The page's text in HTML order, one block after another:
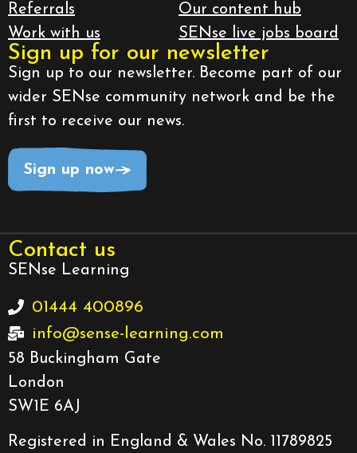
Referrals
Work with us
Our content hub
SENse live jobs board
Sign up for our newsletter
Sign up to our newsletter. Become part of our
wider SENse community network and be the
first to receive our news.
Sign up now
Contact us
SENse Learning
01444 400896
info@sense-learning.com
58 Buckingham Gate
London
SW1E 6AJ
Registered in England & Wales No. 11789825